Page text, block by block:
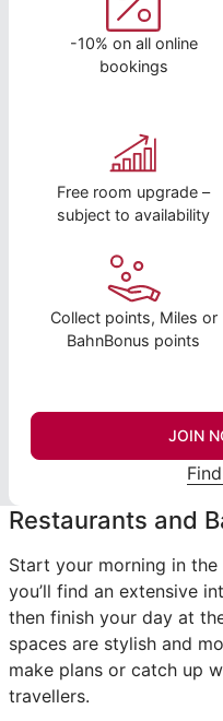
-10% on all online
bookings
Free room upgrade –
subject to availability
Collect points, Miles or
BahnBonus points
JOIN
Restaurants and
Start your morning in
you’ll find an extensive
then finish your day at
spaces are stylish and
make plans or catch up
travellers.